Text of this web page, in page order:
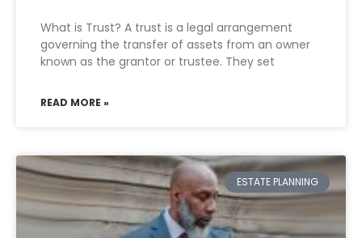
What is Trust? A trust is a legal arrangement
governing the transfer of assets from an owner
known as the grantor or trustee. They set
READ MORE »
ESTATE PLANNING